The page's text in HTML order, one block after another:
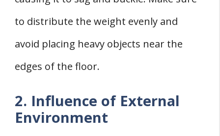
to distribute the weight evenly and
avoid placing heavy objects near the
edges of the floor.
2. Influence of External
Environment